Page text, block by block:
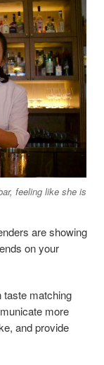
feeling like she is
are showing
on your
taste matching
more
and provide